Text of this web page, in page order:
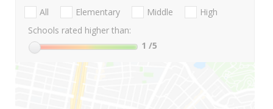
All Elementary Middle
High
Schools rated higher than:
1 /5